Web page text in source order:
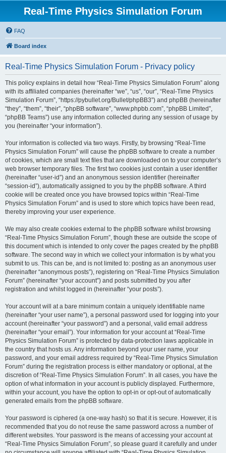
Real-Time Physics Simulation Forum
FAQ
Board index
Real-Time Physics Simulation Forum - Privacy policy
This policy explains in detail how “Real-Time Physics Simulation Forum” along
with its affiliated companies (hereinafter “we”, “us”, “our”, “Real-Time Physics
Simulation Forum”, “https://pybullet.org/Bullet/phpBB3”) and phpBB (hereinafter
“they”, “them”, “their”, “phpBB software”, “www.phpbb.com”, “phpBB Limited”,
“phpBB Teams”) use any information collected during any session of usage by
you (hereinafter “your information”).
Your information is collected via two ways. Firstly, by browsing “Real-Time
Physics Simulation Forum” will cause the phpBB software to create a number
of cookies, which are small text files that are downloaded on to your computer’s
web browser temporary files. The first two cookies just contain a user identifier
(hereinafter “user-id”) and an anonymous session identifier (hereinafter
“session-id”), automatically assigned to you by the phpBB software. A third
cookie will be created once you have browsed topics within “Real-Time
Physics Simulation Forum” and is used to store which topics have been read,
thereby improving your user experience.
We may also create cookies external to the phpBB software whilst browsing
“Real-Time Physics Simulation Forum”, though these are outside the scope of
this document which is intended to only cover the pages created by the phpBB
software. The second way in which we collect your information is by what you
submit to us. This can be, and is not limited to: posting as an anonymous user
(hereinafter “anonymous posts”), registering on “Real-Time Physics Simulation
Forum” (hereinafter “your account”) and posts submitted by you after
registration and whilst logged in (hereinafter “your posts”).
Your account will at a bare minimum contain a uniquely identifiable name
(hereinafter “your user name”), a personal password used for logging into your
account (hereinafter “your password”) and a personal, valid email address
(hereinafter “your email”). Your information for your account at “Real-Time
Physics Simulation Forum” is protected by data-protection laws applicable in
the country that hosts us. Any information beyond your user name, your
password, and your email address required by “Real-Time Physics Simulation
Forum” during the registration process is either mandatory or optional, at the
discretion of “Real-Time Physics Simulation Forum”. In all cases, you have the
option of what information in your account is publicly displayed. Furthermore,
within your account, you have the option to opt-in or opt-out of automatically
generated emails from the phpBB software.
Your password is ciphered (a one-way hash) so that it is secure. However, it is
recommended that you do not reuse the same password across a number of
different websites. Your password is the means of accessing your account at
“Real-Time Physics Simulation Forum”, so please guard it carefully and under